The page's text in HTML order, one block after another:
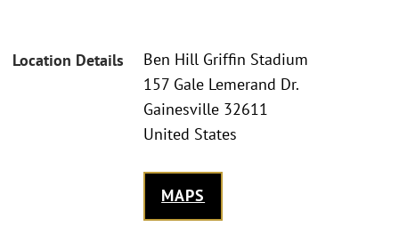
Location Details
Ben Hill Griffin Stadium
157 Gale Lemerand Dr.
Gainesville 32611
United States
MAPS